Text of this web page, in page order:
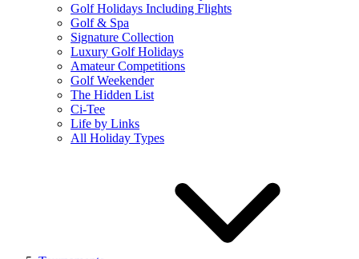
Golf Holidays Including Flights
Golf & Spa
Signature Collection
Luxury Golf Holidays
Amateur Competitions
Golf Weekender
The Hidden List
Ci-Tee
Life by Links
All Holiday Types